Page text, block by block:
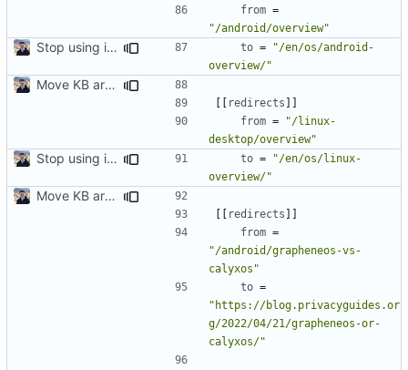
from =
"/android/overview"
Stop using i18n plugin ( #2054 to =
"/en/os/android-
overview/"
Move KB articles to blog (
[[ redirects ]]
from =
"/linux-
desktop/overview"
Stop using i18n plugin ( #2054 to =
"/en/os/linux-
overview/"
Move KB articles to blog (
[[ redirects ]]
from =
"/android/grapheneos-vs-
calyxos"
to =
"https://blog.privacyguides.or
g/2022/04/21/grapheneos-or-
calyxos/"